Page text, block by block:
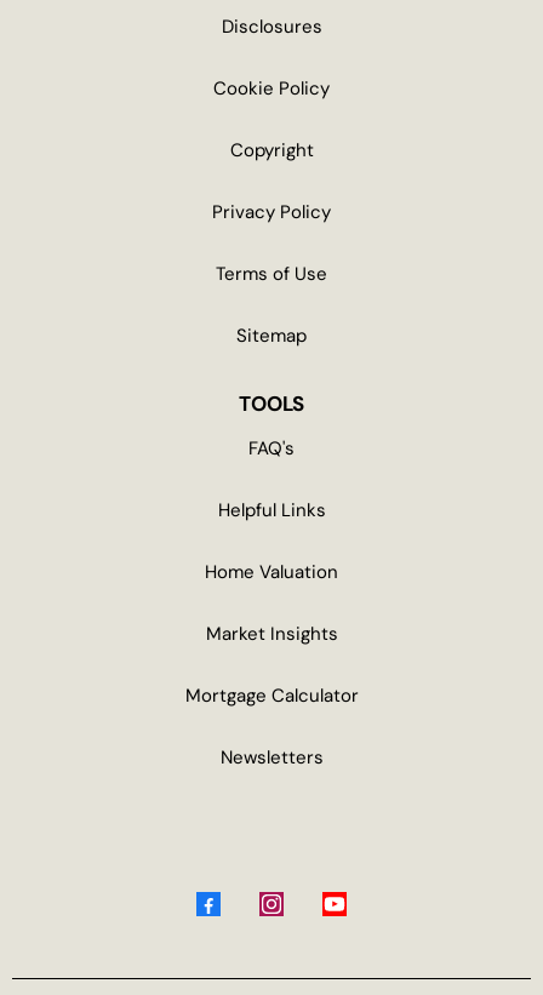
Disclosures
Cookie Policy
Copyright
Privacy Policy
Terms of Use
Sitemap
TOOLS
FAQ's
Helpful Links
Home Valuation
Market Insights
Mortgage Calculator
Newsletters